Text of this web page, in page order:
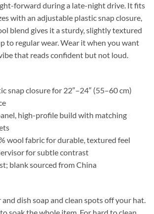
forward during a late-night drive. It fits
with an adjustable plastic snap closure,
blend gives it a sturdy, slightly textured
to regular wear. Wear it when you want
that reads confident but not loud.
snap closure for 22″–24″ (55–60 cm)
high-profile build with matching
wool fabric for durable, textured feel
for subtle contrast
blank sourced from China
dish soap and clean spots off your hat.